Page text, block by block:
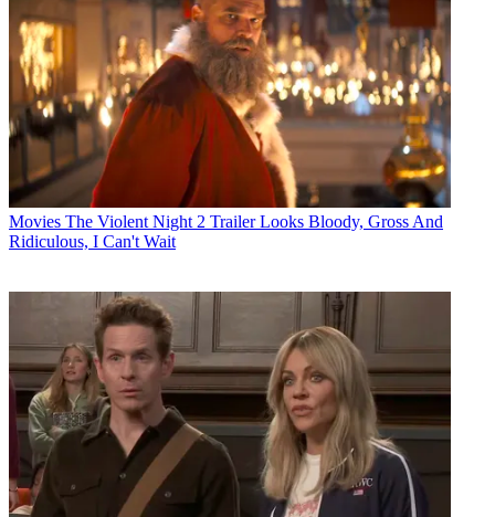
Movies The Violent Night 2 Trailer Looks Bloody, Gross And
Ridiculous, I Can't Wait